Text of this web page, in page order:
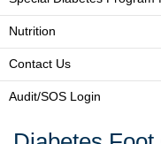
Nutrition
Contact Us
Audit/SOS Login